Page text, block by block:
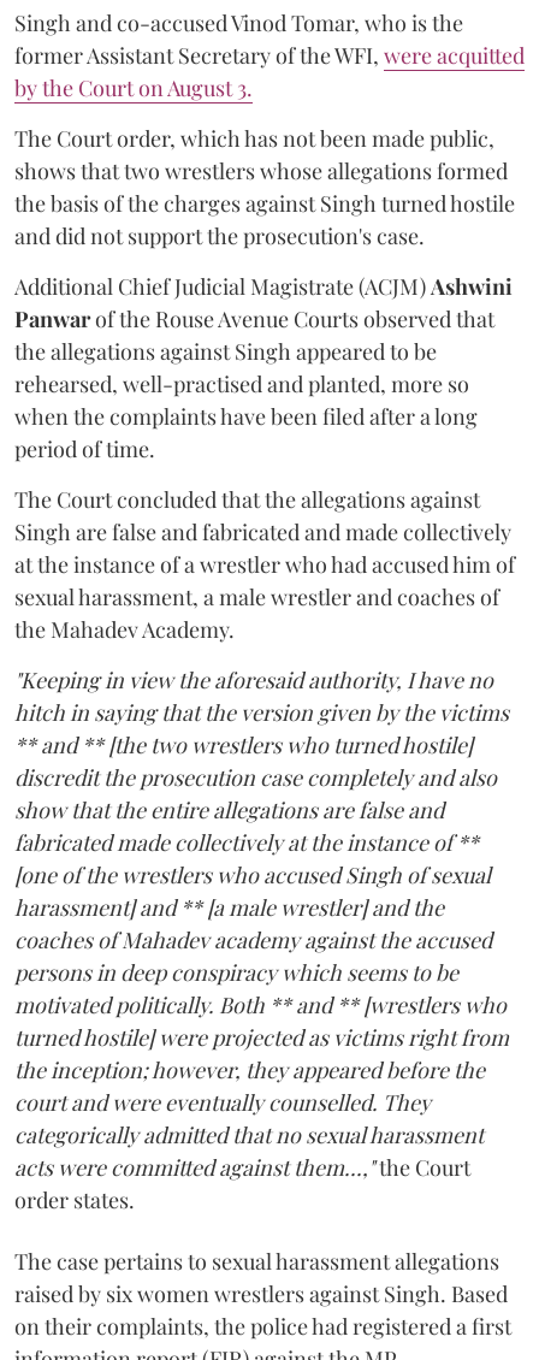
Singh and co-accused Vinod Tomar, who is the
former Assistant Secretary of the WFI, were acquitted
by the Court on August 3.
The Court order, which has not been made public,
shows that two wrestlers whose allegations formed
the basis of the charges against Singh turned hostile
and did not support the prosecution's case.
Additional Chief Judicial Magistrate (ACJM)Ashwini
Panwarof the Rouse Avenue Courts observed that
the allegations against Singh appeared to be
rehearsed, well-practised and planted, more so
when the complaints have been filed after a long
period of time.
The Court concluded that the allegations against
Singh are false and fabricated and made collectively
at the instance of a wrestler who had accused him of
sexual harassment, a male wrestler and coaches of
the Mahadev Academy.
"Keeping in view the aforesaid authority, I have no
hitch in saying that the version given by the victims
** and ** [the two wrestlers who turned hostile]
discredit the prosecution case completely and also
show that the entire allegations are false and
fabricated made collectively at the instance of **
[one of the wrestlers who accused Singh of sexual
harassment] and ** [a male wrestler] and the
coaches of Mahadev academy against the accused
persons in deep conspiracy which seems to be
motivated politically. Both ** and ** [wrestlers who
turned hostile] were projected as victims right from
the inception; however, they appeared before the
court and were eventually counselled. They
categorically admitted that no sexual harassment
acts were committed against them...,"the Court
order states.
The case pertains to sexual harassment allegations
raised by six women wrestlers against Singh. Based
on their complaints, the police had registered a first